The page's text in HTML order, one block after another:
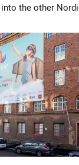
the other